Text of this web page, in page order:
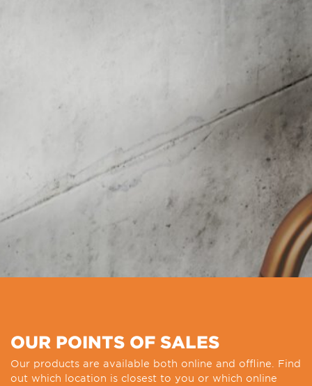
OUR POINTS OF SALES
Our products are available both online and offline. Find
out which location is closest to you or which online